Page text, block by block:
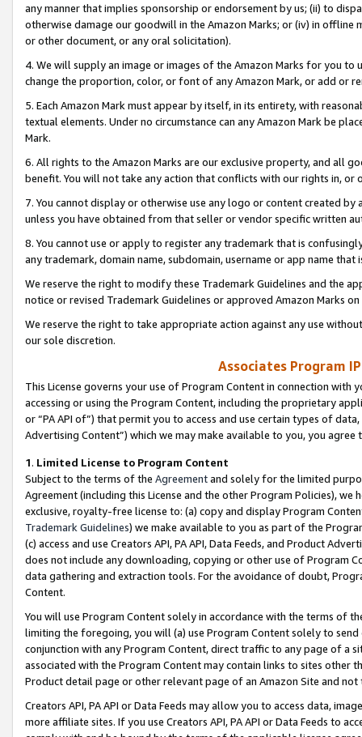
any manner that implies sponsorship or endorsement by us; (ii) to
otherwise damage our goodwill in the Amazon Marks; or (iv) in offline
or other document, or any oral solicitation).
4. We will supply an image or images of the Amazon Marks for you to
change the proportion, color, or font of any Amazon Mark, or add or
5. Each Amazon Mark must appear by itself, in its entirety, with
textual elements. Under no circumstance can any Amazon Mark be
Mark.
6. All rights to the Amazon Marks are our exclusive property, and all
benefit. You will not take any action that conflicts with our rights in, or
7. You cannot display or otherwise use any logo or content created
unless you have obtained from that seller or vendor specific written
8. You cannot use or apply to register any trademark that is
any trademark, domain name, subdomain, username or app name
We reserve the right to modify these Trademark Guidelines and the
notice or revised Trademark Guidelines or approved Amazon Marks
We reserve the right to take appropriate action against any use
our sole discretion.
Associates Program
This License governs your use of Program Content in connection
accessing or using the Program Content, including the proprietary
or “PA API of”) that permit you to access and use certain types of
Advertising Content”) which we may make available to you, you agree
1. Limited License to Program Content
Subject to the terms of the Agreementand solely for the limited
Agreement (including this License and the other Program Policies),
exclusive, royalty-free license to: (a) copy and display Program
Trademark Guidelines) we make available to you as part of the
(c) access and use Creators API, PA API, Data Feeds, and Product
does not include any downloading, copying or other use of Program
data gathering and extraction tools. For the avoidance of doubt,
Content.
You will use Program Content solely in accordance with the terms of
limiting the foregoing, you will (a) use Program Content solely to
conjunction with any Program Content, direct traffic to any page of a
associated with the Program Content may contain links to sites other
Product detail page or other relevant page of an Amazon Site and not
Creators API, PA API or Data Feeds may allow you to access data,
more affiliate sites. If you use Creators API, PA API or Data Feeds to